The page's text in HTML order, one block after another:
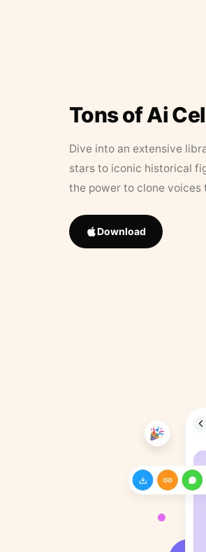
Tons of Ai
Dive into an extensive
stars to iconic historical
the power to clone
Download